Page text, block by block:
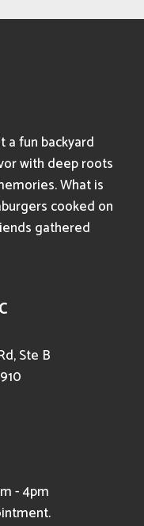
a fun backyard
with deep roots
What is
cooked on
gathered
Ste B
- 4pm